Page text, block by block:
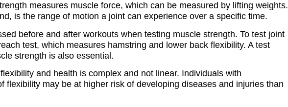
measures muscle force, which can be measured by lifting weights.
is the range of motion a joint can experience over a specific time.
before and after workouts when testing muscle strength. To test joint
test, which measures hamstring and lower back flexibility. A test
strength is also essential.
and health is complex and not linear. Individuals with
flexibility may be at higher risk of developing diseases and injuries than